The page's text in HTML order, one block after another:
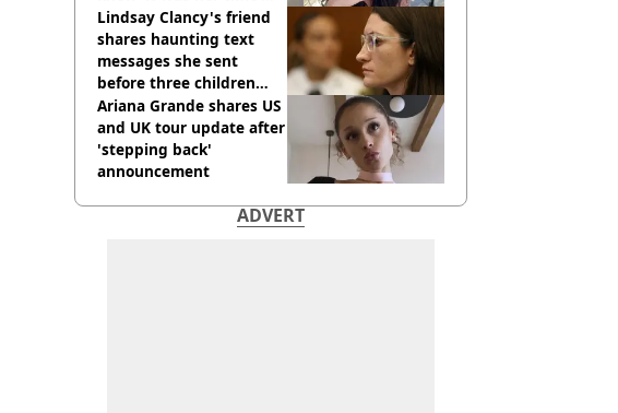
before death
Lindsay Clancy's friend
shares haunting text
messages she sent
before three children
were killed
Ariana Grande shares US
and UK tour update after
'stepping back'
announcement
ADVERT